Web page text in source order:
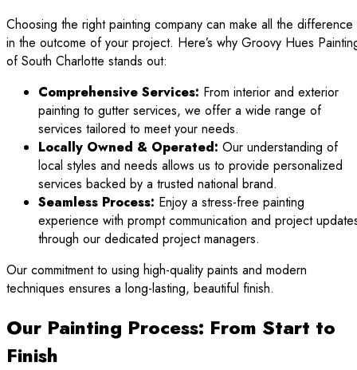
Choosing the right painting company can make all the difference
in the outcome of your project. Here’s why Groovy Hues
of South Charlotte stands out:
Comprehensive Services: From interior and exterior
painting to gutter services, we offer a wide range of
services tailored to meet your needs.
Locally Owned & Operated: Our understanding of
local styles and needs allows us to provide personalized
services backed by a trusted national brand.
Seamless Process: Enjoy a stress-free painting
experience with prompt communication and project
through our dedicated project managers.
Our commitment to using high-quality paints and modern
techniques ensures a long-lasting, beautiful finish.
Our Painting Process: From Start to
Finish